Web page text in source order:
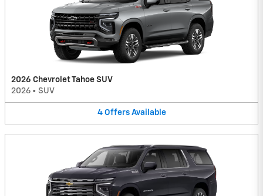
2026 Chevrolet Tahoe SUV
2026 • SUV
4 Offers Available